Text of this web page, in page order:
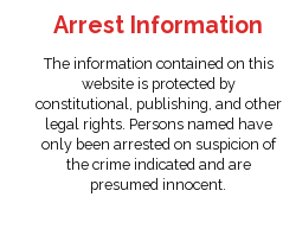
Arrest Information
The information contained on this
website is protected by
constitutional, publishing, and other
legal rights. Persons named have
only been arrested on suspicion of
the crime indicated and are
presumed innocent.